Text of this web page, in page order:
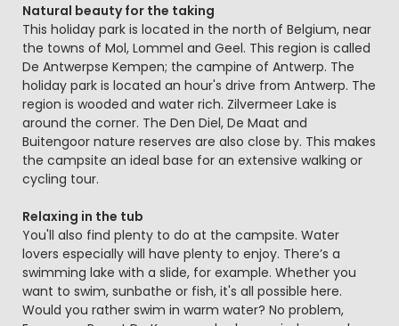
Natural beauty for the taking
This holiday park is located in the north of Belgium, near
the towns of Mol, Lommel and Geel. This region is called
De Antwerpse Kempen; the campine of Antwerp. The
holiday park is located an hour's drive from Antwerp. The
region is wooded and water rich. Zilvermeer Lake is
around the corner. The Den Diel, De Maat and
Buitengoor nature reserves are also close by. This makes
the campsite an ideal base for an extensive walking or
cycling tour.
Relaxing in the tub
You'll also find plenty to do at the campsite. Water
lovers especially will have plenty to enjoy. There’s a
swimming lake with a slide, for example. Whether you
want to swim, sunbathe or fish, it's all possible here.
Would you rather swim in warm water? No problem,